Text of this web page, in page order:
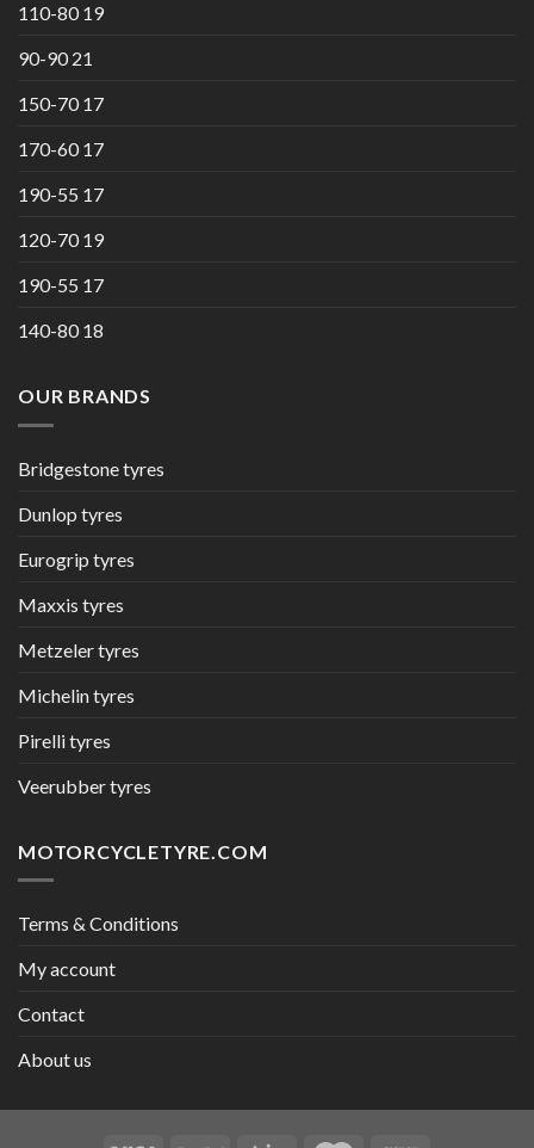
110-80 19
90-90 21
150-70 17
170-60 17
190-55 17
120-70 19
190-55 17
140-80 18
OUR BRANDS
Bridgestone tyres
Dunlop tyres
Eurogrip tyres
Maxxis tyres
Metzeler tyres
Michelin tyres
Pirelli tyres
Veerubber tyres
MOTORCYCLETYRE.COM
Terms & Conditions
My account
Contact
About us